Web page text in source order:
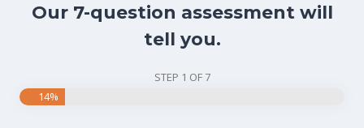
Our 7-question assessment will
tell you.
STEP 1 OF 7
14%